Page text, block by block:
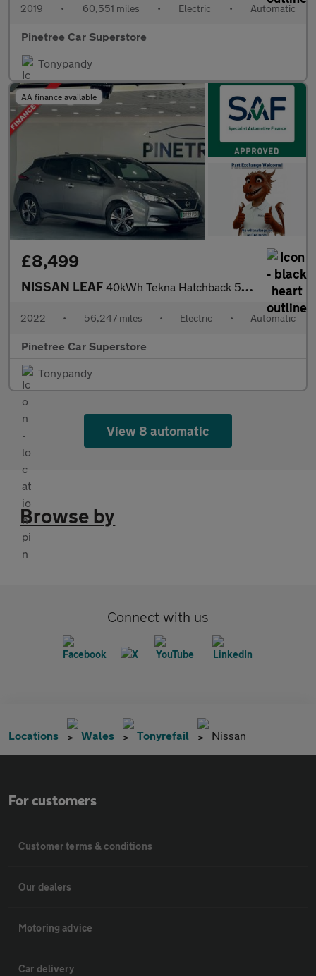
2019 • 60,551 miles • Electric • Automatic
Pinetree Car Superstore
Tonypandy
AA finance available
£8,499
NISSAN LEAF 40kWh Tekna Hatchback 5dr Electric Auto (150 ps)
2022 • 56,247 miles • Electric • Automatic
Pinetree Car Superstore
Tonypandy
View 8 automatic
Browse by
Connect with us
Locations Wales Tonyrefail Nissan
For customers
Customer terms & conditions
Our dealers
Motoring advice
Car delivery